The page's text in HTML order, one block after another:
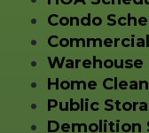
Condo
Warehouse
Home
Public
Demolition